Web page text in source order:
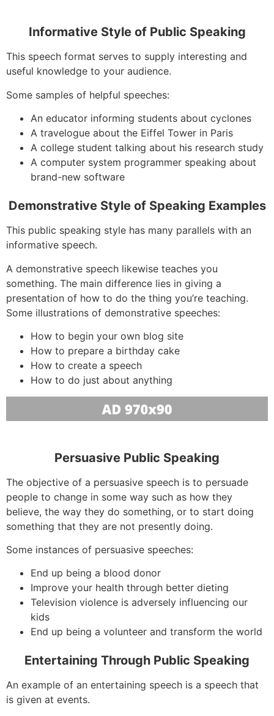
Informative Style of Public Speaking
This speech format serves to supply interesting and
useful knowledge to your audience.
Some samples of helpful speeches:
An educator informing students about cyclones
A travelogue about the Eiffel Tower in Paris
A college student talking about his research study
A computer system programmer speaking about
brand-new software
Demonstrative Style of Speaking Examples
This public speaking style has many parallels with an
informative speech.
A demonstrative speech likewise teaches you
something. The main difference lies in giving a
presentation of how to do the thing you’re teaching.
Some illustrations of demonstrative speeches:
How to begin your own blog site
How to prepare a birthday cake
How to create a speech
How to do just about anything
Persuasive Public Speaking
The objective of a persuasive speech is to persuade
people to change in some way such as how they
believe, the way they do something, or to start doing
something that they are not presently doing.
Some instances of persuasive speeches:
End up being a blood donor
Improve your health through better dieting
Television violence is adversely influencing our
kids
End up being a volunteer and transform the world
Entertaining Through Public Speaking
An example of an entertaining speech is a speech that
is given at events.